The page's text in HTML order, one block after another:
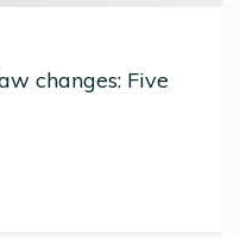
changes: Five